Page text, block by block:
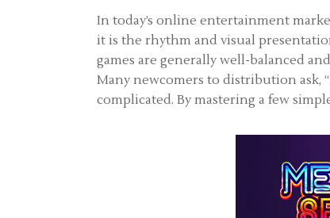
In today’s online entertainment
it is the rhythm and visual
games are generally well-balanced
Many newcomers to distribution ask,
complicated. By mastering a few